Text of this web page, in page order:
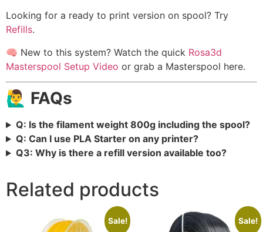
Looking for a ready to print version on spool? Try
Refills.
🧠 New to this system? Watch the quick Rosa3d
Masterspool Setup Video or grab a Masterspool here.
🙋‍♂️ FAQs
Q: Is the filament weight 800g including the spool?
Q: Can I use PLA Starter on any printer?
Q3: Why is there a refill version available too?
Related products
Sale! Sale!